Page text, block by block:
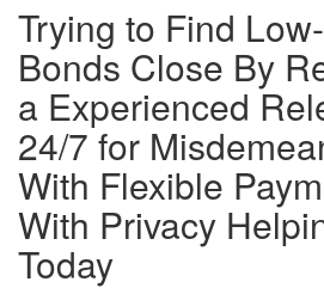
Trying to Find
Bonds Close By
a Experienced
24/7 for
With Flexible
With Privacy
Today